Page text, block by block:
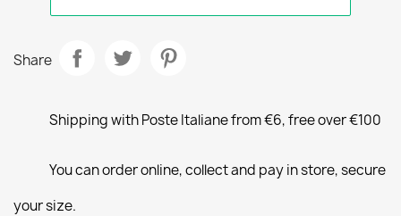
Share
Shipping with Poste Italiane from €6, free over €100
You can order online, collect and pay in store, secure
your size.